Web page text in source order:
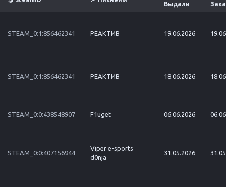
Выдали
STEAM_0:1:856462341 РЕАКТИВ 19.06.2026
STEAM_0:1:856462341 РЕАКТИВ 18.06.2026
STEAM_0:0:438548907 F1uget 06.06.2026
STEAM_0:0:407156944
Viper e-sports
d0nja
31.05.2026